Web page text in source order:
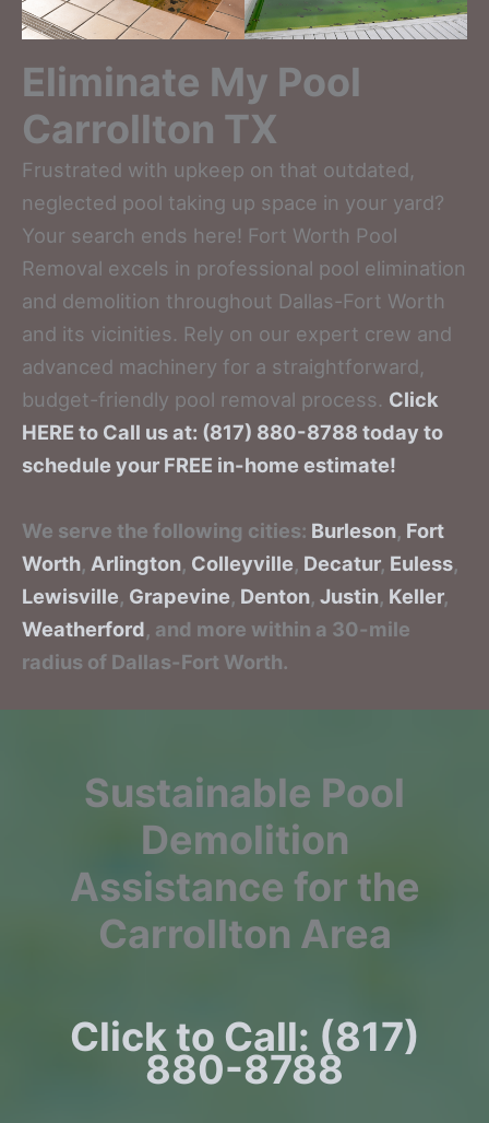
Eliminate My Pool
Carrollton TX
Frustrated with upkeep on that outdated,
neglected pool taking up space in your yard?
Your search ends here! Fort Worth Pool
Removal excels in professional pool elimination
and demolition throughout Dallas-Fort Worth
and its vicinities. Rely on our expert crew and
advanced machinery for a straightforward,
budget-friendly pool removal process. Click
HERE to Call us at: (817) 880-8788 today to
schedule your FREE in-home estimate!
We serve the following cities: Burleson, Fort
Worth, Arlington, Colleyville, Decatur, Euless,
Lewisville, Grapevine, Denton, Justin, Keller,
Weatherford, and more within a 30-mile
radius of Dallas-Fort Worth.
Sustainable Pool
Demolition
Assistance for the
Carrollton Area
Click to Call: (817)
880-8788